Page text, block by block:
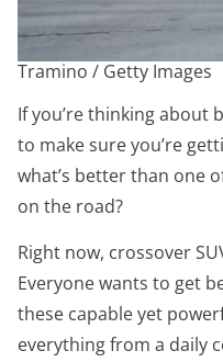
Tramino / Getty Images
If you’re thinking about
to make sure you’re
what’s better than one
on the road?
Right now, crossover
Everyone wants to get
these capable yet
everything from a daily